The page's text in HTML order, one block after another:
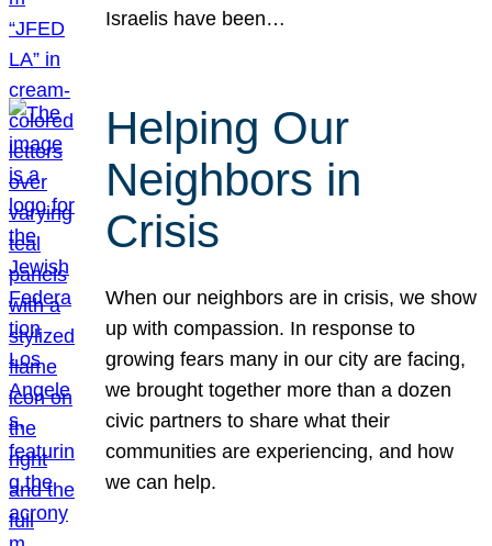
Israelis have been…
Helping Our
Neighbors in
Crisis
When our neighbors are in crisis, we show
up with compassion. In response to
growing fears many in our city are facing,
we brought together more than a dozen
civic partners to share what their
communities are experiencing, and how
we can help.